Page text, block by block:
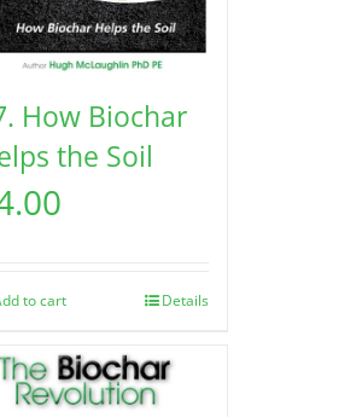
How Biochar
the Soil
to cart Details